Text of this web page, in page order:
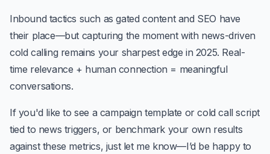
Inbound tactics such as gated content and SEO have
their place—but capturing the moment with news-driven
cold calling remains your sharpest edge in 2025. Real-
time relevance + human connection = meaningful
conversations.
If you'd like to see a campaign template or cold call script
tied to news triggers, or benchmark your own results
against these metrics, just let me know—I’d be happy to